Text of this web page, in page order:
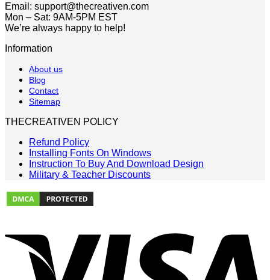
Email: support@thecreativen.com
Mon – Sat: 9AM-5PM EST
We’re always happy to help!
Information
About us
Blog
Contact
Sitemap
THECREATIVEN POLICY
Refund Policy
Installing Fonts On Windows
Instruction To Buy And Download Design
Military & Teacher Discounts